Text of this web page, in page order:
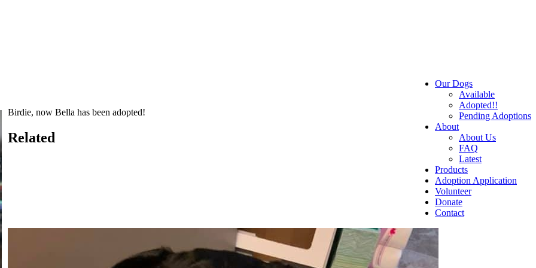
Our Dogs
Available
Adopted!!
Pending Adoptions
About
About Us
FAQ
Latest
Products
Adoption Application
Volunteer
Donate
Contact
Birdie, now Bella has been adopted!
Related